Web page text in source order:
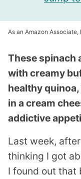
As an Amazon
These spinach
with creamy
healthy
in a cream
addictive
Last week,
thinking I got
I found out that